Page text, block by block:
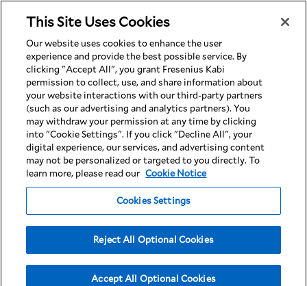
Limit The Use of
My Sensitive
Personal
Information
This Site Uses Cookies
Our website uses cookies to enhance the user
experience and provide the best possible service. By
clicking "Accept All", you grant Fresenius Kabi
permission to collect, use, and share information about
your website interactions with our third-party partners
(such as our advertising and analytics partners). You
may withdraw your permission at any time by clicking
into "Cookie Settings". If you click "Decline All", your
digital experience, our services, and advertising content
may not be personalized or targeted to you directly. To
learn more, please read our Cookie Notice
Cookies Settings
Reject All Optional Cookies
Accept All Optional Cookies